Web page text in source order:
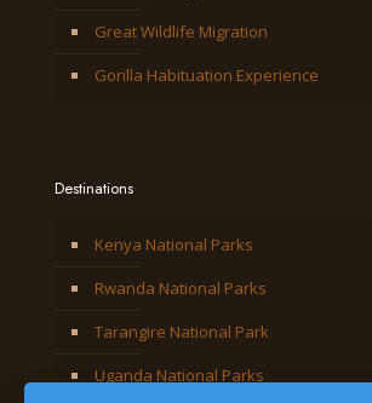
Great Wildlife Migration
Gorilla Habituation Experience
Destinations
Kenya National Parks
Rwanda National Parks
Tarangire National Park
Uganda National Parks